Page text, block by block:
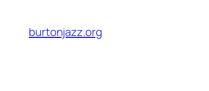
content
burtonjazz.org